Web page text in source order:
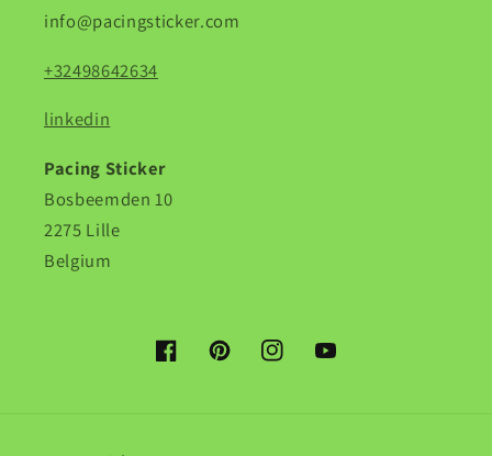
info@pacingsticker.com
+32498642634
linkedin
Pacing Sticker
Bosbeemden 10
2275 Lille
Belgium
FacebookPinterestInstagramYouTube